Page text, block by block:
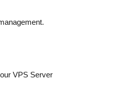
VPS Server